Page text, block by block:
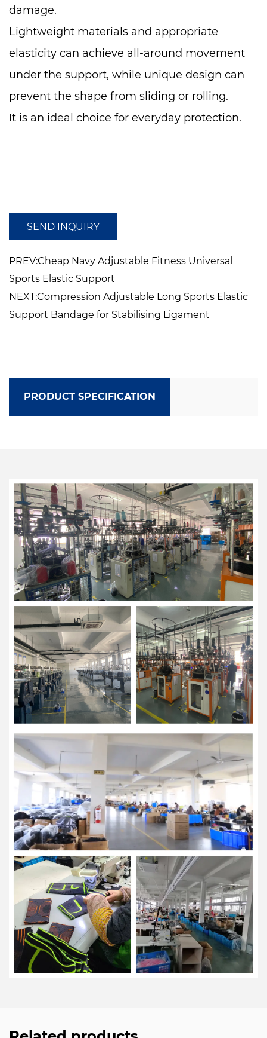
damage.
Lightweight materials and appropriate
elasticity can achieve all-around movement
under the support, while unique design can
prevent the shape from sliding or rolling.
It is an ideal choice for everyday protection.
SEND INQUIRY
PREV:Cheap Navy Adjustable Fitness Universal
Sports Elastic Support
NEXT:Compression Adjustable Long Sports Elastic
Support Bandage for Stabilising Ligament
PRODUCT SPECIFICATION